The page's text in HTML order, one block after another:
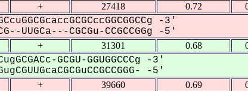
+ 27418 0.72
-3'
UUGCa---CGCGu-CCGCCGGg -5'
+ 31301 0.68
GCGU-GGUGGCCCg -3'
-5'
+ 39660 0.69